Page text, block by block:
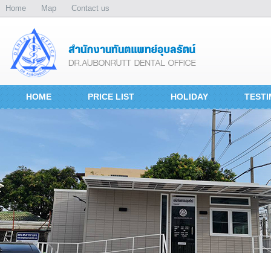
Home Map Contact us
HOME PRICE LIST HOLIDAY